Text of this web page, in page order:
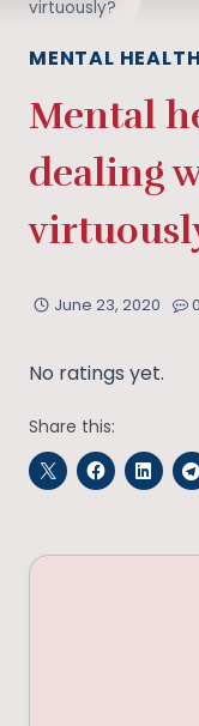
virtuously?
MENTAL HEALTH
Mental
dealing
June 23, 2020
No ratings yet.
Share this: